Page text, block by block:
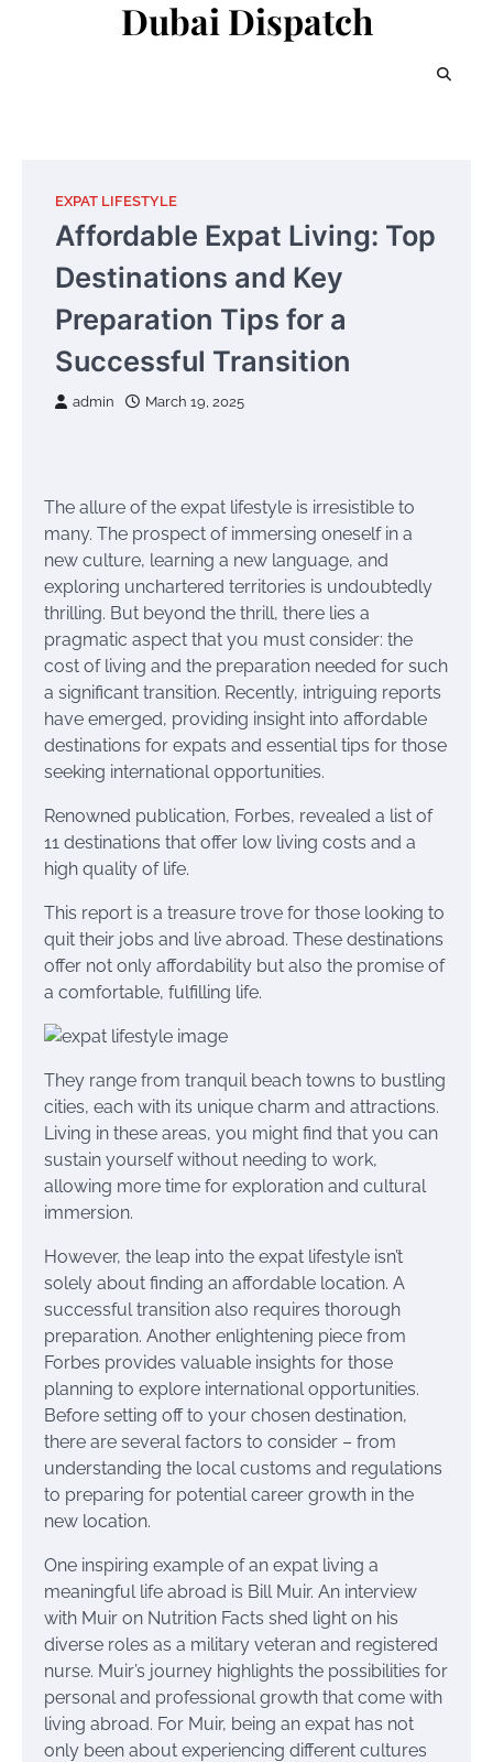
Dubai Dispatch
EXPAT LIFESTYLE
Affordable Expat Living: Top
Destinations and Key
Preparation Tips for a
Successful Transition
admin March 19, 2025
The allure of the expat lifestyle is irresistible to
many. The prospect of immersing oneself in a
new culture, learning a new language, and
exploring unchartered territories is undoubtedly
thrilling. But beyond the thrill, there lies a
pragmatic aspect that you must consider: the
cost of living and the preparation needed for such
a significant transition. Recently, intriguing reports
have emerged, providing insight into affordable
destinations for expats and essential tips for those
seeking international opportunities.
Renowned publication, Forbes, revealed a list of
11 destinations that offer low living costs and a
high quality of life.
This report is a treasure trove for those looking to
quit their jobs and live abroad. These destinations
offer not only affordability but also the promise of
a comfortable, fulfilling life.
They range from tranquil beach towns to bustling
cities, each with its unique charm and attractions.
Living in these areas, you might find that you can
sustain yourself without needing to work,
allowing more time for exploration and cultural
immersion.
However, the leap into the expat lifestyle isn’t
solely about finding an affordable location. A
successful transition also requires thorough
preparation. Another enlightening piece from
Forbes provides valuable insights for those
planning to explore international opportunities.
Before setting off to your chosen destination,
there are several factors to consider – from
understanding the local customs and regulations
to preparing for potential career growth in the
new location.
One inspiring example of an expat living a
meaningful life abroad is Bill Muir. An interview
with Muir on Nutrition Facts shed light on his
diverse roles as a military veteran and registered
nurse. Muir’s journey highlights the possibilities for
personal and professional growth that come with
living abroad. For Muir, being an expat has not
only been about experiencing different cultures